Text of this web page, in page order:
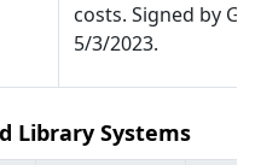
costs. Signed by
5/3/2023.
Library Systems